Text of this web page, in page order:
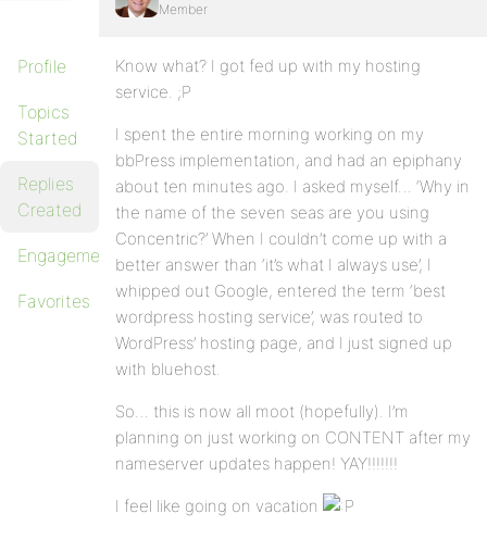
Profile
Topics
Started
Replies
Created
Engagements
Favorites
Member
Know what? I got fed up with my hosting
service. ;P
I spent the entire morning working on my
bbPress implementation, and had an epiphany
about ten minutes ago. I asked myself… ‘Why in
the name of the seven seas are you using
Concentric?’ When I couldn’t come up with a
better answer than ‘it’s what I always use’, I
whipped out Google, entered the term ‘best
wordpress hosting service’, was routed to
WordPress’ hosting page, and I just signed up
with bluehost.
So… this is now all moot (hopefully). I’m
planning on just working on CONTENT after my
nameserver updates happen! YAY!!!!!!!
I feel like going on vacation